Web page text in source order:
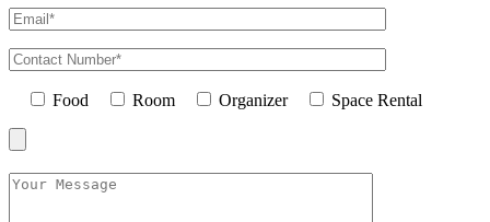
Food Room Organizer Space Rental